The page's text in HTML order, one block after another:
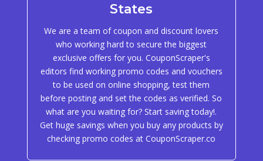
States
We are a team of coupon and discount lovers
who working hard to secure the biggest
exclusive offers for you. CouponScraper's
editors find working promo codes and vouchers
to be used on online shopping, test them
before posting and set the codes as verified. So
what are you waiting for? Start saving today!.
Get huge savings when you buy any products by
checking promo codes at CouponScraper.co